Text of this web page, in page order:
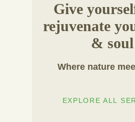
Give
rejuvenate
& soul
Where nature
EXPLORE ALL